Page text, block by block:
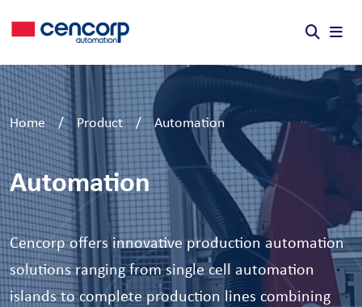
Home / Product / Automation
Automation
Cencorp offers innovative production automation
solutions ranging from single cell automation
islands to complete production lines combining